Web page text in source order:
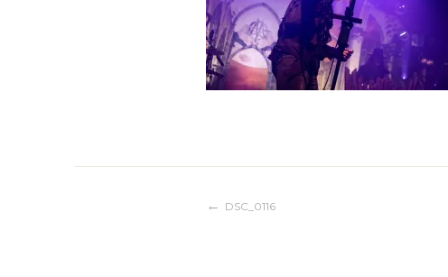
Navigation
DSC_0116